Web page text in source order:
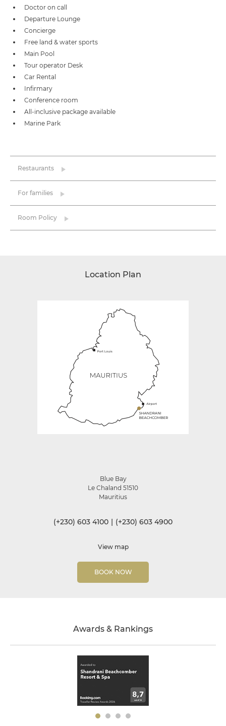
Doctor on call
Departure Lounge
Concierge
Free land & water sports
Main Pool
Tour operator Desk
Car Rental
Infirmary
Conference room
All-inclusive package available
Marine Park
Restaurants
For families
Room Policy
Location Plan
Blue Bay
Le Chaland 51510
Mauritius
(+230) 603 4100 | (+230) 603 4900
View map
BOOK NOW
Awards & Rankings